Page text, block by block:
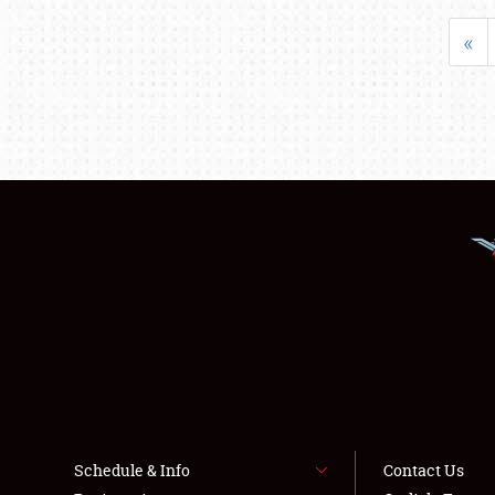
«
Schedule & Info
Contact Us